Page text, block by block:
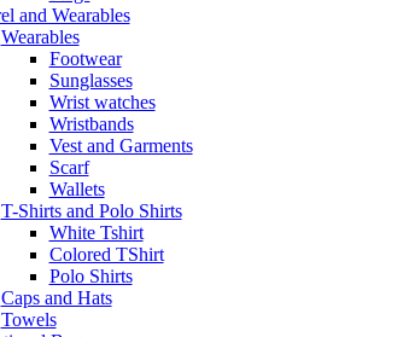
and Wearables
Wearables
Footwear
Sunglasses
Wrist watches
Wristbands
Vest and Garments
Scarf
Wallets
T-Shirts and Polo Shirts
White Tshirt
Colored TShirt
Polo Shirts
Caps and Hats
Towels